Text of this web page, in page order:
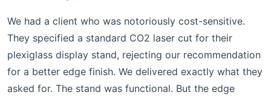
We had a client who was notoriously cost-sensitive.
They specified a standard CO2 laser cut for their
plexiglass display stand, rejecting our recommendation
for a better edge finish. We delivered exactly what they
asked for. The stand was functional. But the edge